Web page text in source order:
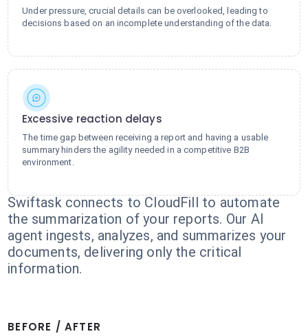
Under pressure, crucial details can be overlooked, leading to
decisions based on an incomplete understanding of the data.
Excessive reaction delays
The time gap between receiving a report and having a usable
summary hinders the agility needed in a competitive B2B
environment.
Swiftask connects to CloudFill to automate
the summarization of your reports. Our AI
agent ingests, analyzes, and summarizes your
documents, delivering only the critical
information.
BEFORE / AFTER